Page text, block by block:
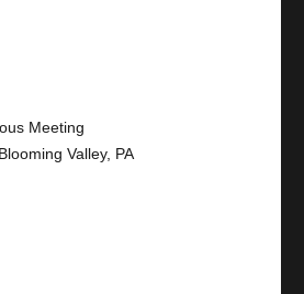
Meeting
Valley, PA